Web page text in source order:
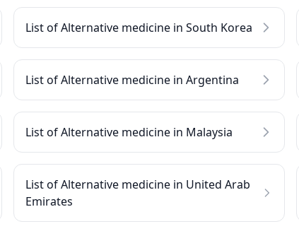
List of Alternative medicine in South Korea
List of Alternative medicine in Argentina
List of Alternative medicine in Malaysia
List of Alternative medicine in United Arab
Emirates